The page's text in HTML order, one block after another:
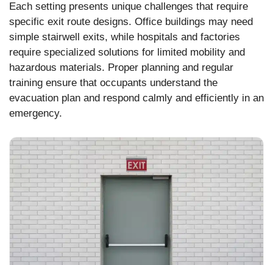
Each setting presents unique challenges that require
specific exit route designs. Office buildings may need
simple stairwell exits, while hospitals and factories
require specialized solutions for limited mobility and
hazardous materials. Proper planning and regular
training ensure that occupants understand the
evacuation plan and respond calmly and efficiently in an
emergency.